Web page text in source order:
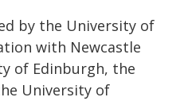
by the University of
with Newcastle
of Edinburgh, the
University of